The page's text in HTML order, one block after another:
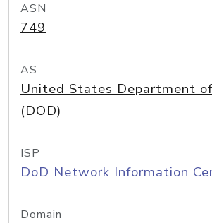
ASN
749
AS
United States Department
(DOD)
ISP
DoD Network Information
Domain